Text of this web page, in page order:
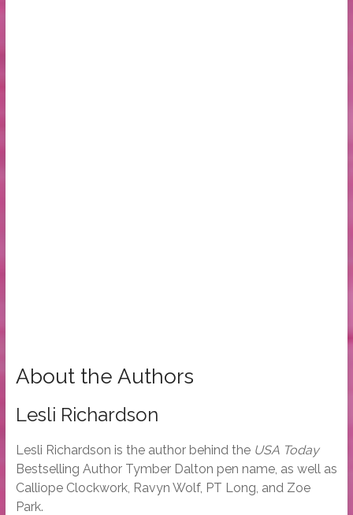
About the Authors
Lesli Richardson
Lesli Richardson is the author behind the USA Today
Bestselling Author Tymber Dalton pen name, as well as
Calliope Clockwork, Ravyn Wolf, PT Long, and Zoe
Park.